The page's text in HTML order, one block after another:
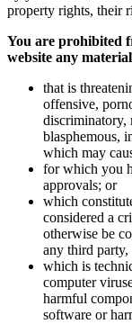
property rights, their
You are prohibited
website any
that is
offensive,
discriminatory,
blasphemous,
which may
for which you
approvals; or
which
considered a
otherwise be
any third
which is
computer
harmful
software or